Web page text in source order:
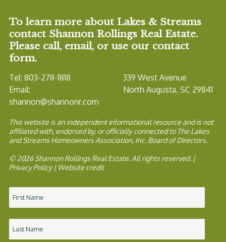
To learn more about Lakes & Streams
contact Shannon Rollings Real Estate.
Please call, email, or use our contact
form.
Tel: 803-278-1818
Email:
shannon@shannonr.com
339 West Avenue
North Augusta, SC 29841
This website is an independent informational resource and is not
affiliated with, endorsed by, or officially connected to The Lakes
and Streams Homeowners Association, Inc. Board of Directors.
© 2026 Shannon Rollings Real Estate. All rights reserved. |
Privacy Policy| Website credit
Name *